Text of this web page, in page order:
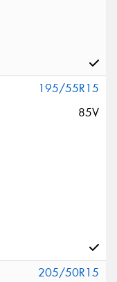
195/55R15
85V
205/50R15